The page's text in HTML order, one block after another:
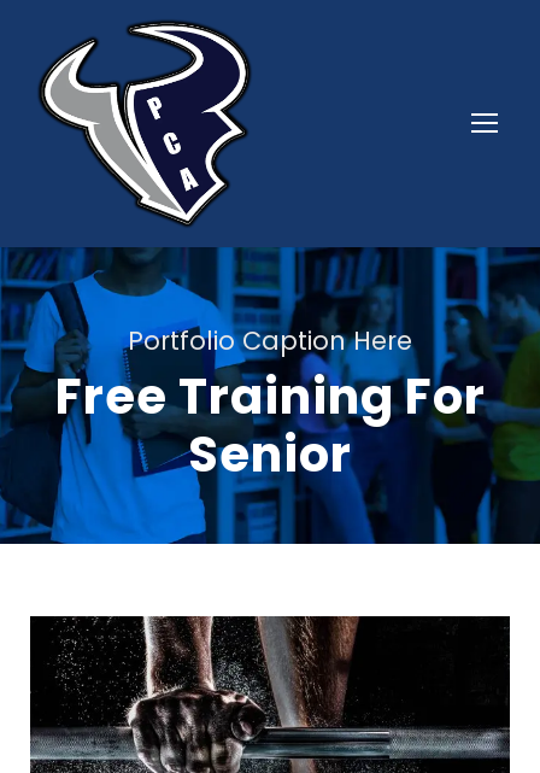
Portfolio Caption Here
Free Training For
Senior